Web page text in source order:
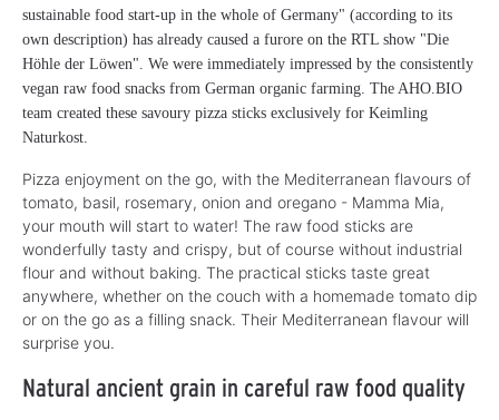
sustainable food start-up in the whole of Germany" (according to its
own description) has already caused a furore on the RTL show "Die
Höhle der Löwen". We were immediately impressed by the consistently
vegan raw food snacks from German organic farming. The AHO.BIO
team created these savoury pizza sticks exclusively for Keimling
Naturkost.
Pizza enjoyment on the go, with the Mediterranean flavours of
tomato, basil, rosemary, onion and oregano - Mamma Mia,
your mouth will start to water! The raw food sticks are
wonderfully tasty and crispy, but of course without industrial
flour and without baking. The practical sticks taste great
anywhere, whether on the couch with a homemade tomato dip
or on the go as a filling snack. Their Mediterranean flavour will
surprise you.
Natural ancient grain in careful raw food quality